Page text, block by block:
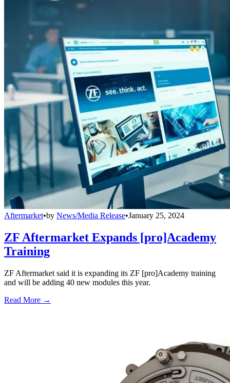
Aftermarket•by News/Media Release•January 25, 2024
ZF Aftermarket Expands [pro]Academy
Training
ZF Aftermarket said it is expanding its ZF [pro]Academy training
and will be adding 40 new modules this year.
Read More →